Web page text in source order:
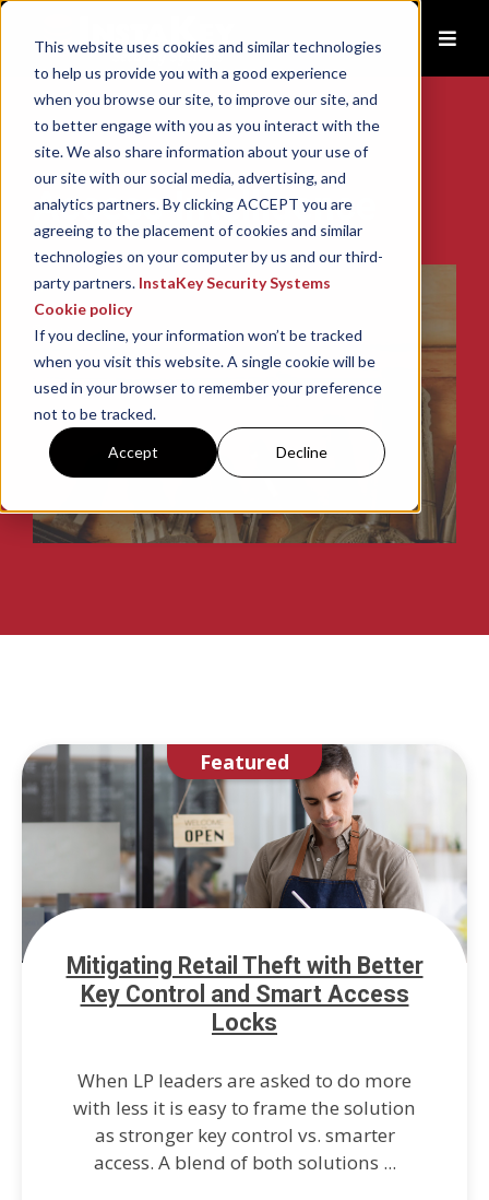
This website uses cookies and similar technologies
to help us provide you with a good experience
when you browse our site, to improve our site, and
to better engage with you as you interact with the
site. We also share information about your use of
our site with our social media, advertising, and
analytics partners. By clicking ACCEPT you are
agreeing to the placement of cookies and similar
technologies on your computer by us and our third-
party partners. InstaKey Security Systems
Cookie policy
If you decline, your information won’t be tracked
when you visit this website. A single cookie will be
used in your browser to remember your preference
not to be tracked.
Accept Decline
Access Intelligence
Featured
Mitigating Retail Theft with Better
Key Control and Smart Access
Locks
When LP leaders are asked to do more
with less it is easy to frame the solution
as stronger key control vs. smarter
access. A blend of both solutions ...